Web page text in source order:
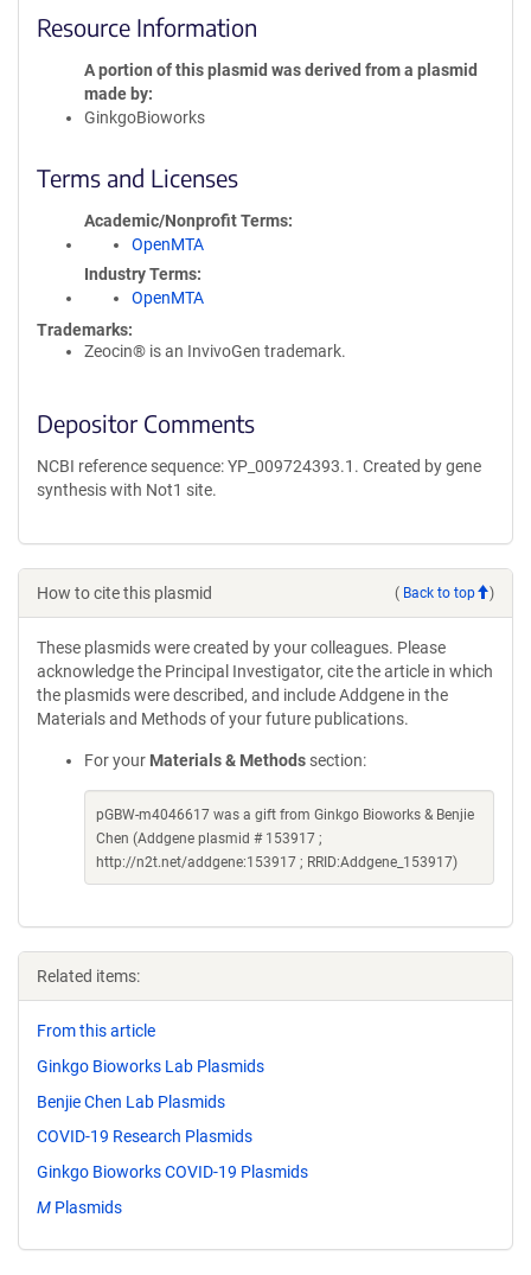
Resource Information
A portion of this plasmid was derived from a plasmid
made by
GinkgoBioworks
Terms and Licenses
Academic/Nonprofit Terms
OpenMTA
Industry Terms
OpenMTA
Trademarks:
Zeocin® is an InvivoGen trademark.
Depositor Comments
NCBI reference sequence: YP_009724393.1. Created by gene
synthesis with Not1 site.
How to cite this plasmid ( Back to top )
These plasmids were created by your colleagues. Please
acknowledge the Principal Investigator, cite the article in which
the plasmids were described, and include Addgene in the
Materials and Methods of your future publications.
For your Materials & Methods section:
pGBW-m4046617 was a gift from Ginkgo Bioworks & Benjie
Chen (Addgene plasmid # 153917 ;
http://n2t.net/addgene:153917 ; RRID:Addgene_153917)
Related items:
From this article
Ginkgo Bioworks Lab Plasmids
Benjie Chen Lab Plasmids
COVID-19 Research Plasmids
Ginkgo Bioworks COVID-19 Plasmids
M Plasmids